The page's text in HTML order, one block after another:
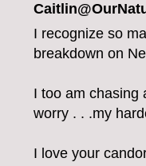
I recognize so
breakdown on
I too am chasing
worry . . .my
I love your